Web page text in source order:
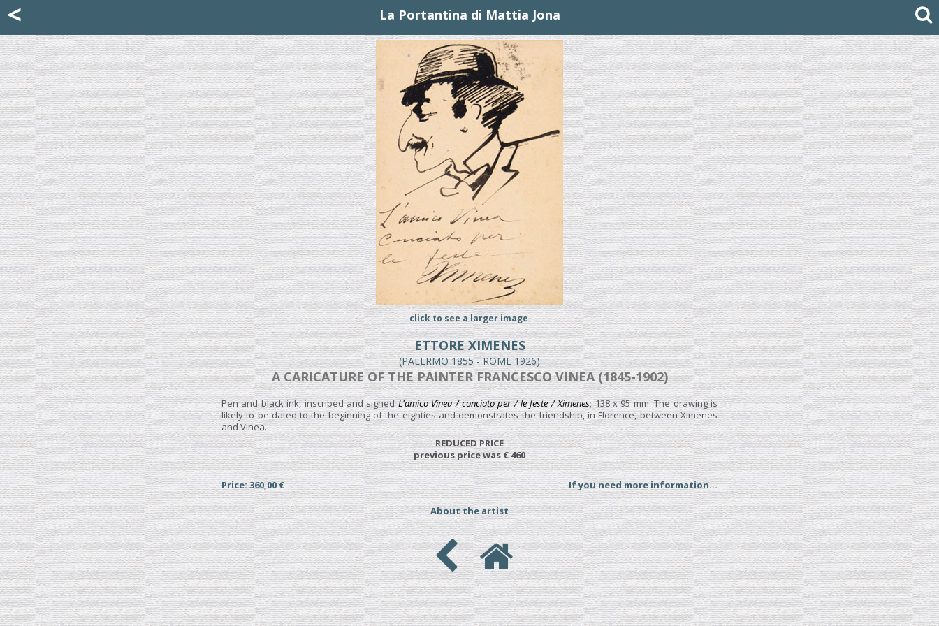
< La Portantina di Mattia Jona
click to see a larger image
ETTORE XIMENES
(PALERMO 1855 - ROME 1926)
A CARICATURE OF THE PAINTER FRANCESCO VINEA (1845-1902)
Pen and black ink, inscribed and signedL'amico Vinea / conciato per / le feste / Ximenes; 138 x 95 mm. The drawing is
likely to be dated to the beginning of the eighties and demonstrates the friendship, in Florence, between Ximenes
and Vinea.
REDUCED PRICE
previous price was € 460
Price: 360,00 € If you need more information...
About the artist